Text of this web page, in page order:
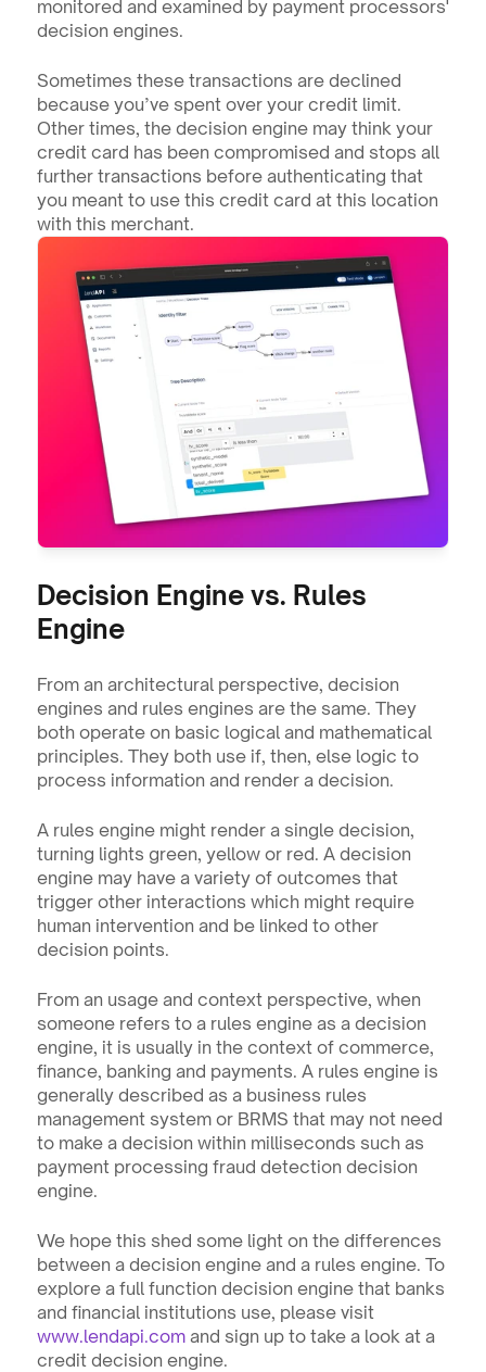
monitored and examined by payment processors'
decision engines.
Sometimes these transactions are declined
because you’ve spent over your credit limit.
Other times, the decision engine may think your
credit card has been compromised and stops all
further transactions before authenticating that
you meant to use this credit card at this location
with this merchant.
Decision Engine vs. Rules
Engine
From an architectural perspective, decision
engines and rules engines are the same. They
both operate on basic logical and mathematical
principles. They both use if, then, else logic to
process information and render a decision.
A rules engine might render a single decision,
turning lights green, yellow or red. A decision
engine may have a variety of outcomes that
trigger other interactions which might require
human intervention and be linked to other
decision points.
From an usage and context perspective, when
someone refers to a rules engine as a decision
engine, it is usually in the context of commerce,
finance, banking and payments. A rules engine is
generally described as a business rules
management system or BRMS that may not need
to make a decision within milliseconds such as
payment processing fraud detection decision
engine.
We hope this shed some light on the differences
between a decision engine and a rules engine. To
explore a full function decision engine that banks
and financial institutions use, please visit
www.lendapi.com and sign up to take a look at a
credit decision engine.